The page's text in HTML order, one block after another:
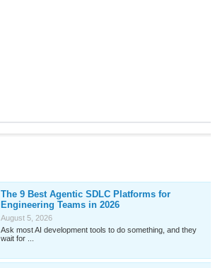
The 9 Best Agentic SDLC Platforms for
Engineering Teams in 2026
August 5, 2026
Ask most AI development tools to do something, and they
wait for ...